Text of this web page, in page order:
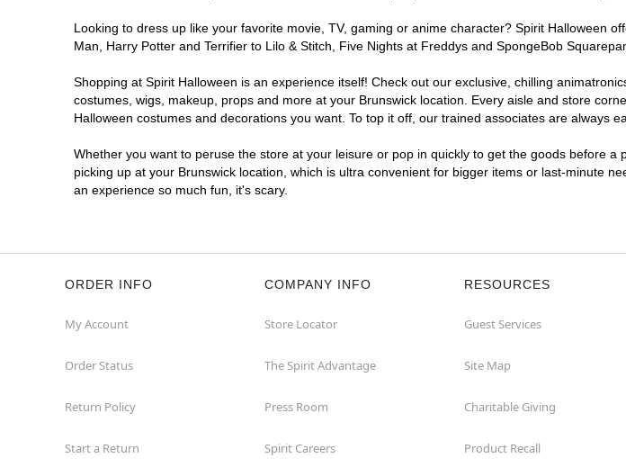
Looking to dress up like your favorite movie, TV, gaming or anime character? Spirit Halloween
Man, Harry Potter and Terrifier to Lilo & Stitch, Five Nights at Freddys and SpongeBob
Shopping at Spirit Halloween is an experience itself! Check out our exclusive, chilling
costumes, wigs, makeup, props and more at your Brunswick location. Every aisle and store
Halloween costumes and decorations you want. To top it off, our trained associates are always
Whether you want to peruse the store at your leisure or pop in quickly to get the goods before
picking up at your Brunswick location, which is ultra convenient for bigger items or last-minute
an experience so much fun, it's scary.
ORDER INFO
My Account
Order Status
Return Policy
Start a Return
COMPANY INFO
Store Locator
The Spirit Advantage
Press Room
Spirit Careers
RESOURCES
Guest Services
Site Map
Charitable Giving
Product Recall